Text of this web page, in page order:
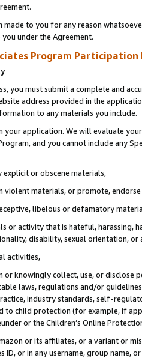
made to you for any reason
under the Agreement.
Program Participation
you must submit a complete and
address provided in the
to any materials you include.
your application. We will evaluate
and you cannot include any
or obscene materials,
violent materials, or promote,
libelous or defamatory
or activity that is hateful, harassing,
disability, sexual orientation, or
activities,
knowingly collect, use, or
laws, regulations and/or
industry standards, self-
child protection (for example, if
or the Children’s Online
or its affiliates, or a variant or
ID, or in any username, group